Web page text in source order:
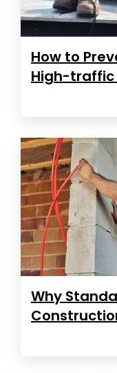
How to
High-traffic
Why